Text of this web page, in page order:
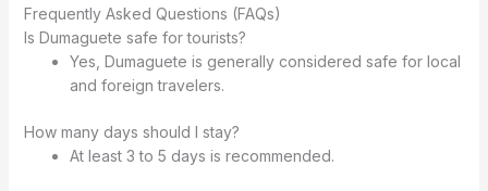
Frequently Asked Questions (FAQs)
Is Dumaguete safe for tourists?
Yes, Dumaguete is generally considered safe for local
and foreign travelers.
How many days should I stay?
At least 3 to 5 days is recommended.